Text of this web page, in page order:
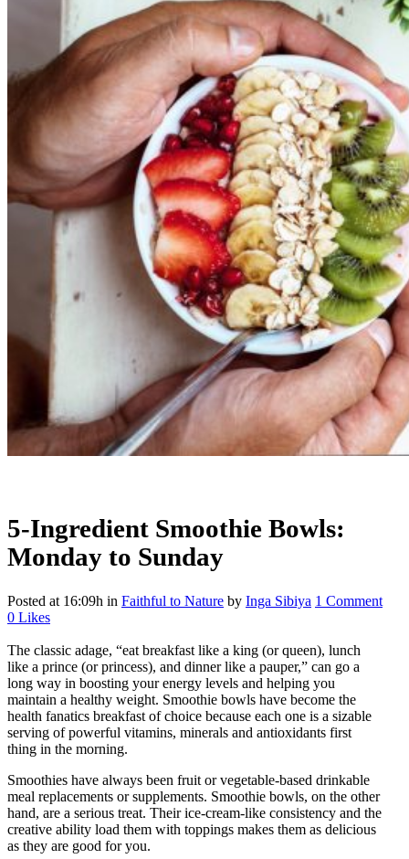
5-Ingredient Smoothie Bowls:
Monday to Sunday
Posted at 16:09h in Faithful to Nature by Inga Sibiya 1 Comment
0 Likes
The classic adage, “eat breakfast like a king (or queen), lunch
like a prince (or princess), and dinner like a pauper,” can go a
long way in boosting your energy levels and helping you
maintain a healthy weight. Smoothie bowls have become the
health fanatics breakfast of choice because each one is a sizable
serving of powerful vitamins, minerals and antioxidants first
thing in the morning.
Smoothies have always been fruit or vegetable-based drinkable
meal replacements or supplements. Smoothie bowls, on the other
hand, are a serious treat. Their ice-cream-like consistency and the
creative ability load them with toppings makes them as delicious
as they are good for you.